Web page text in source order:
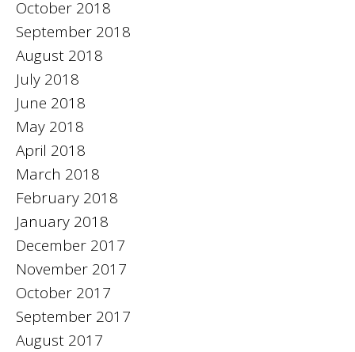
October 2018
September 2018
August 2018
July 2018
June 2018
May 2018
April 2018
March 2018
February 2018
January 2018
December 2017
November 2017
October 2017
September 2017
August 2017